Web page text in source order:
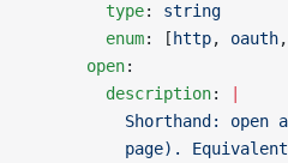
        type
: string
        enum
: [ http, oauth,
      open
:
        description
:
Shorthand: open
page).